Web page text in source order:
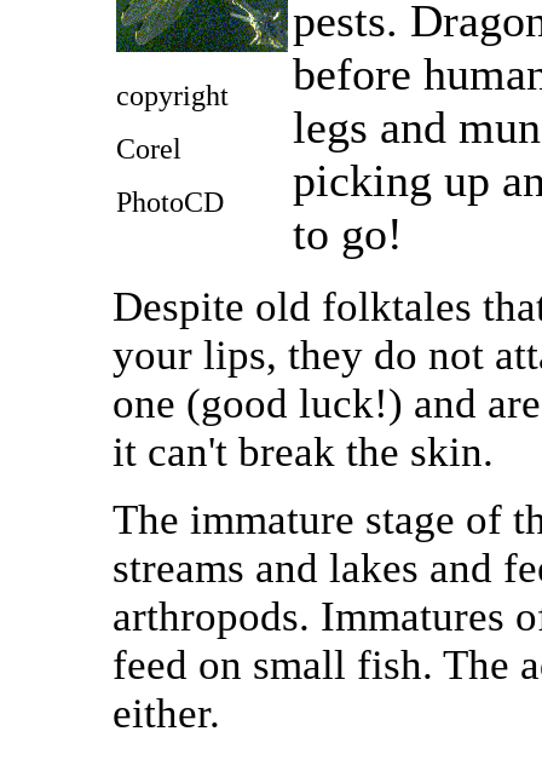
copyright
Corel
PhotoCD
pests.
before
legs and
picking up
to go!
Despite old folktales
your lips, they do not
one (good luck!) and
it can't break the skin.
The immature stage of
streams and lakes and
arthropods. Immatures
feed on small fish. The
either.